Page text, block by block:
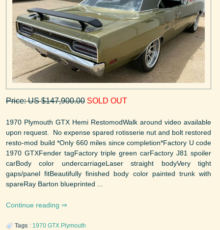
Price: US $147,900.00 SOLD OUT
1970 Plymouth GTX Hemi RestomodWalk around video available
upon request. No expense spared rotisserie nut and bolt restored
resto-mod build *Only 660 miles since completion*Factory U code
1970 GTXFender tagFactory triple green carFactory J81 spoiler
carBody color undercarriageLaser straight bodyVery tight
gaps/panel fitBeautifully finished body color painted trunk with
spareRay Barton blueprinted ...
Continue reading
Tags : 1970 GTX Plymouth